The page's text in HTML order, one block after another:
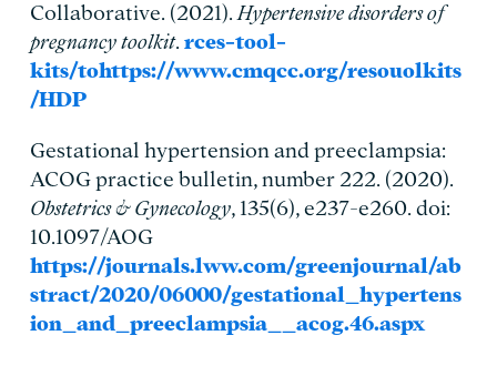
Collaborative. (2021). Hypertensive disorders of
pregnancy toolkit. rces-tool-
kits/tohttps://www.cmqcc.org/resouolkits
/HDP
Gestational hypertension and preeclampsia:
ACOG practice bulletin, number 222. (2020).
Obstetrics & Gynecology, 135(6), e237-e260. doi:
10.1097/AOG
https://journals.lww.com/greenjournal/ab
stract/2020/06000/gestational_hypertens
ion_and_preeclampsia__acog.46.aspx